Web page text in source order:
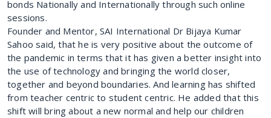
bonds Nationally and Internationally through such online
sessions.
Founder and Mentor, SAI International Dr Bijaya Kumar
Sahoo said, that he is very positive about the outcome of
the pandemic in terms that it has given a better insight into
the use of technology and bringing the world closer,
together and beyond boundaries. And learning has shifted
from teacher centric to student centric. He added that this
shift will bring about a new normal and help our children